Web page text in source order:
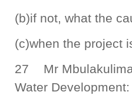
(b)if not, what the
(c)when the project
27 Mr Mbulakulima
Water Development: